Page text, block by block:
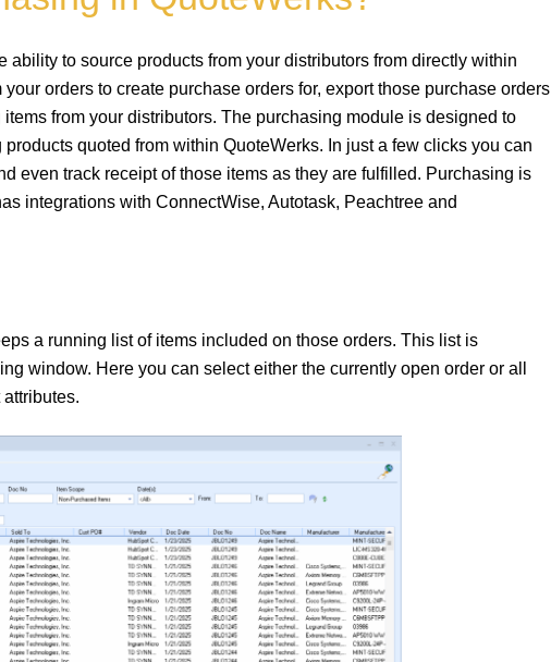
to source products from your distributors from directly within
orders to create purchase orders for, export those purchase orders
from your distributors. The purchasing module is designed to
quoted from within QuoteWerks. In just a few clicks you can
even track receipt of those items as they are fulfilled. Purchasing is
integrations with ConnectWise, Autotask, Peachtree and
a running list of items included on those orders. This list is
window. Here you can select either the currently open order or all